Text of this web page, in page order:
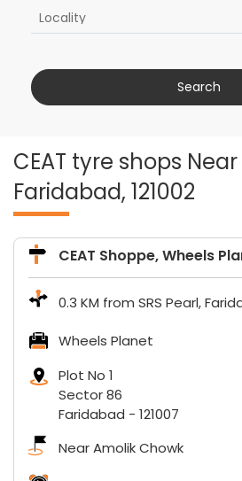
CEAT tyre shops Near
Faridabad, 121002
CEAT Shoppe, Wheels
0.3 KM from SRS Pearl,
Wheels Planet
Plot No 1
Sector 86
Faridabad - 121007
Near Amolik Chowk